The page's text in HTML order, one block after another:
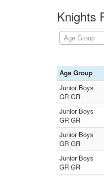
Knights
Age Group
Age Group
Junior Boys
GR GR
Junior Boys
GR GR
Junior Boys
GR GR
Junior Boys
GR GR